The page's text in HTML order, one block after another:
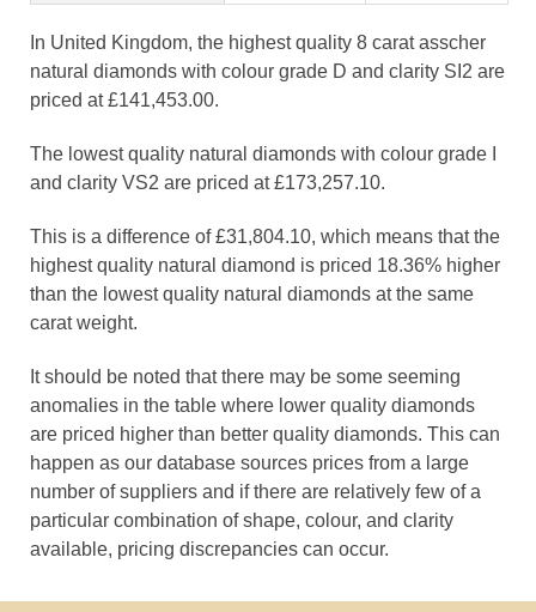
In United Kingdom, the highest quality 8 carat asscher
natural diamonds with colour grade D and clarity SI2 are
priced at £141,453.00.
The lowest quality natural diamonds with colour grade I
and clarity VS2 are priced at £173,257.10.
This is a difference of £31,804.10, which means that the
highest quality natural diamond is priced 18.36% higher
than the lowest quality natural diamonds at the same
carat weight.
It should be noted that there may be some seeming
anomalies in the table where lower quality diamonds
are priced higher than better quality diamonds. This can
happen as our database sources prices from a large
number of suppliers and if there are relatively few of a
particular combination of shape, colour, and clarity
available, pricing discrepancies can occur.